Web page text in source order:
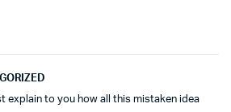
explain to you how all this mistaken idea